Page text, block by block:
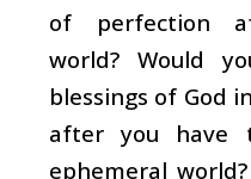
of perfection
world? Would
blessings of God
after you have
ephemeral